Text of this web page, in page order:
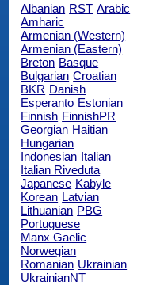
Albanian RST Arabic
Amharic
Armenian (Western)
Armenian (Eastern)
Breton Basque
Bulgarian Croatian
BKR Danish
Esperanto Estonian
Finnish FinnishPR
Georgian Haitian
Hungarian
Indonesian Italian
Italian Riveduta
Japanese Kabyle
Korean Latvian
Lithuanian PBG
Portuguese
Manx Gaelic
Norwegian
Romanian Ukrainian
UkrainianNT